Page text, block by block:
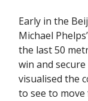
Early in the
Michael
the last 50
win and secure
visualised the
to see to